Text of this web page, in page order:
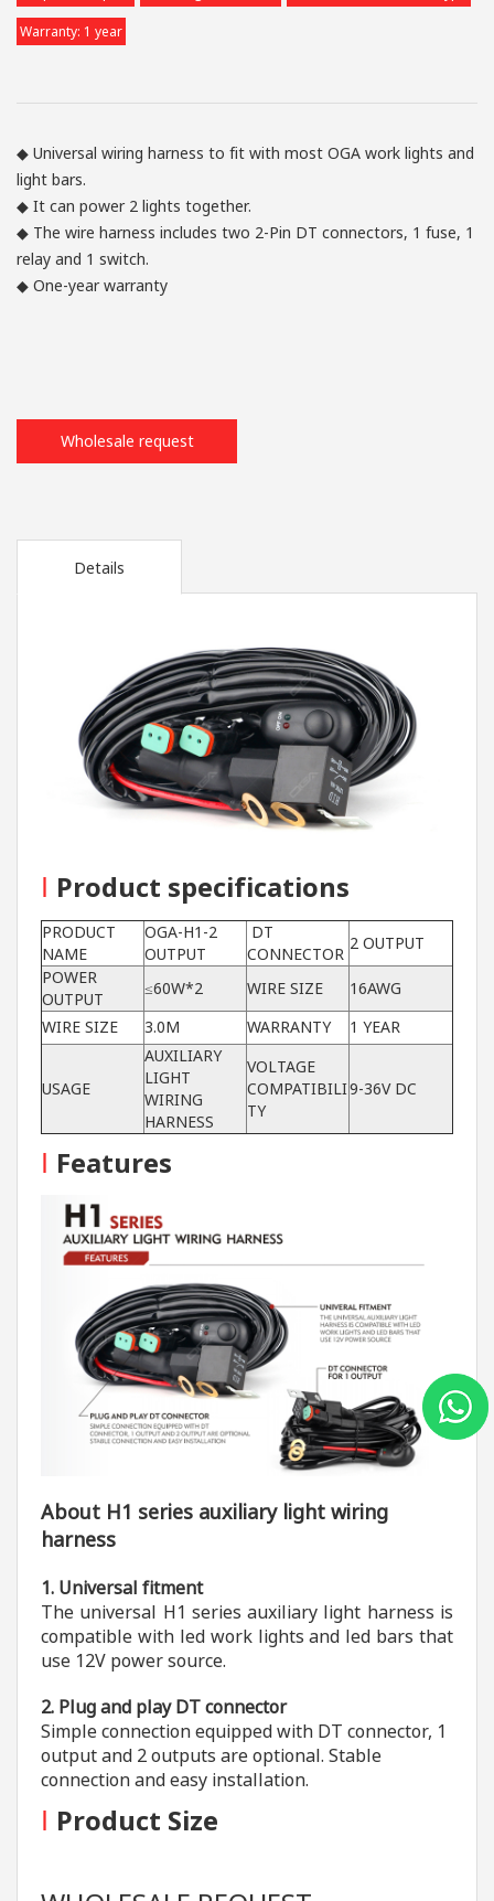
Warranty: 1 year
◆ Universal wiring harness to fit with most OGA work lights and
light bars.
◆ It can power 2 lights together.
◆ The wire harness includes two 2-Pin DT connectors, 1 fuse, 1
relay and 1 switch.
◆ One-year warranty
Wholesale request
Details
I Product specifications
PRODUCT
NAME
OGA-H1-2
OUTPUT
DT
CONNECTOR
2 OUTPUT
POWER
OUTPUT
≤60W*2 WIRE SIZE
16AWG
WIRE SIZE
3.0M WARRANTY 1 YEAR
USAGE
AUXILIARY
LIGHT
WIRING
HARNESS
VOLTAGE
COMPATIBILI
TY
9-36V DC
I Features
About H1 series auxiliary light wiring
harness
1. Universal fitment
The universal H1 series auxiliary light harness is
compatible with led work lights and led bars that
use 12V power source.
2. Plug and play DT connector
Simple connection equipped with DT connector, 1
output and 2 outputs are optional. Stable
connection and easy installation.
I Product Size